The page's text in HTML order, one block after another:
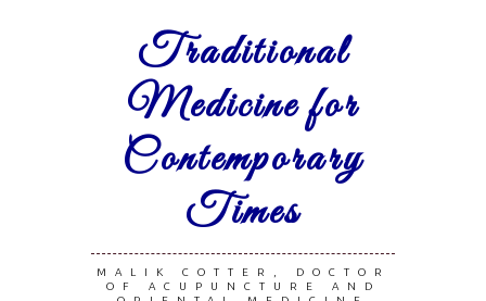
Traditional
Medicine for
Contemporary
Times
MALIK COTTER, DOCTOR
OF ACUPUNCTURE AND